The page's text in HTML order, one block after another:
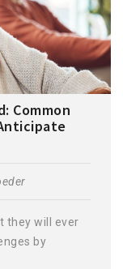
Common
they will ever
by